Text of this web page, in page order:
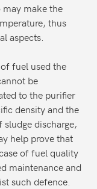
make the
thus
aspects.
fuel used the
be
to the purifier
density and the
discharge,
help prove that
of fuel quality
maintenance and
such defence.